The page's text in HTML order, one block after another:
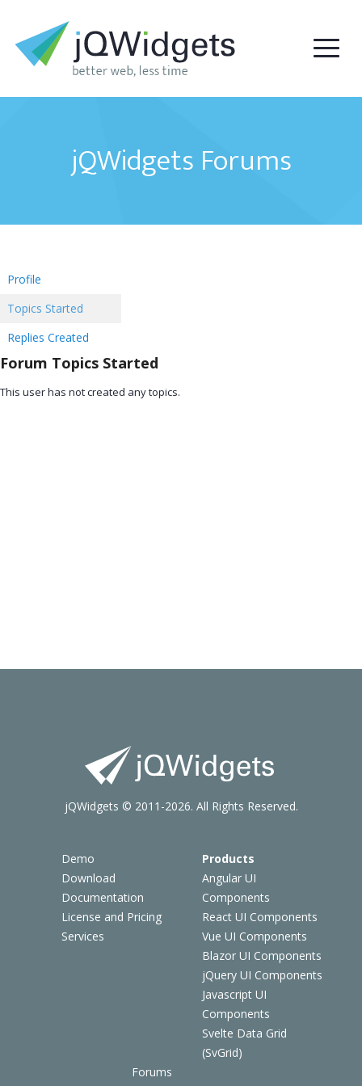
jQWidgets Forums
Profile
Topics Started
Replies Created
Forum Topics Started
This user has not created any topics.
Demo
Download
Documentation
License and Pricing
Services
Products
Angular UI
Components
React UI Components
Vue UI Components
Blazor UI Components
jQuery UI Components
Javascript UI
Components
Svelte Data Grid
(SvGrid)
Forums
jQWidgets © 2011-2026. All Rights Reserved.